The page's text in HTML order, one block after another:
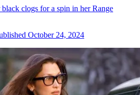
clogs for a spin in her Range
October 24, 2024